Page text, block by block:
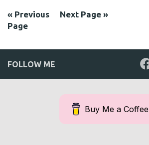
« Previous
Page
Next Page »
FOLLOW ME
Buy Me a Coffee